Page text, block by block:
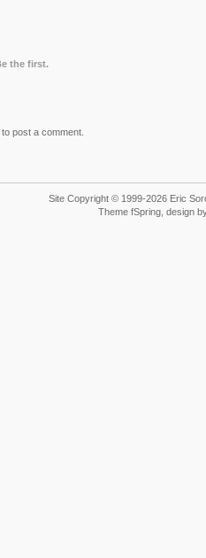
the first.
to post a comment.
Site Copyright © 1999-2026 Eric
Theme fSpring, design